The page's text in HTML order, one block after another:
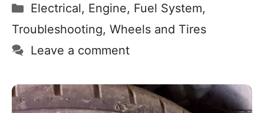
Electrical, Engine, Fuel System,
Troubleshooting, Wheels and Tires
Leave a comment